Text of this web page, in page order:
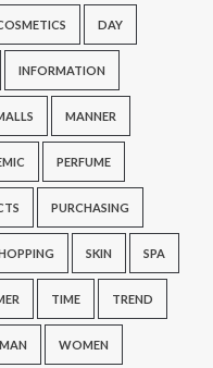
DAY
INFORMATION
MANNER
PERFUME
PURCHASING
SKIN SPA
TIME TREND
WOMEN